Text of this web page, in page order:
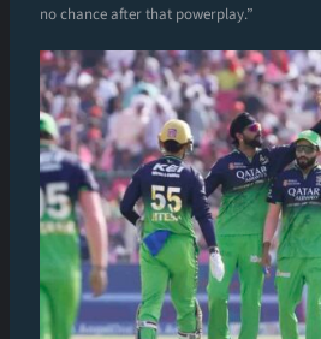
no chance after that powerplay.”